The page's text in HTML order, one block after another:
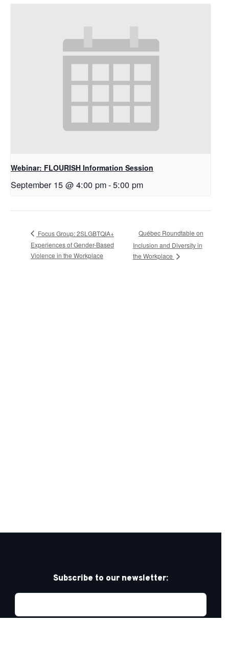
Webinar: FLOURISH Information Session
September 15 @ 4:00 pm-5:00 pm
Focus Group: 2SLGBTQIA+
Experiences of Gender-Based
Violence in the Workplace
Québec Roundtable on
Inclusion and Diversity in
the Workplace
Subscribe to our newsletter: